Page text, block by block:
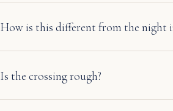
How is this different from the night
Is the crossing rough?